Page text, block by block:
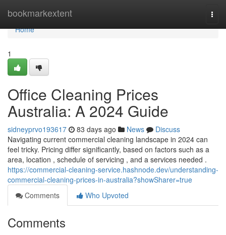
bookmarkextent
Home
Home
1
Office Cleaning Prices
Australia: A 2024 Guide
sidneyprvo193617 83 days ago News
Discuss
Navigating current commercial cleaning landscape in 2024 can
feel tricky. Pricing differ significantly, based on factors such as a
area, location , schedule of servicing , and a services needed .
https://commercial-cleaning-service.hashnode.dev/understanding-
commercial-cleaning-prices-in-australia?showSharer=true
Comments
Who Upvoted
Comments